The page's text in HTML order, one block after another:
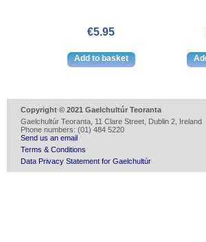
€5.95
Copyright © 2021 Gaelchultúr Teoranta
Gaelchultúr Teoranta, 11 Clare Street, Dublin 2, Ireland
Phone numbers: (01) 484 5220
Send us an email
Terms & Conditions
Data Privacy Statement for Gaelchultúr